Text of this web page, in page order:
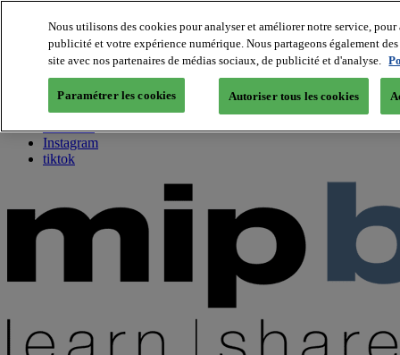
About us
Twitter
Facebook
Youtube
Instagram
tiktok
Nous utilisons des cookies pour analyser et améliorer notre service,
publicité et votre expérience numérique. Nous partageons également
site avec nos partenaires de médias sociaux, de publicité et d'analyse.
Paramétrer les cookies Autoriser tous les cookies